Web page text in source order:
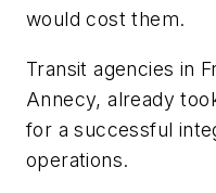
would cost them.
Transit agencies in
Annecy, already
for a successful
operations.